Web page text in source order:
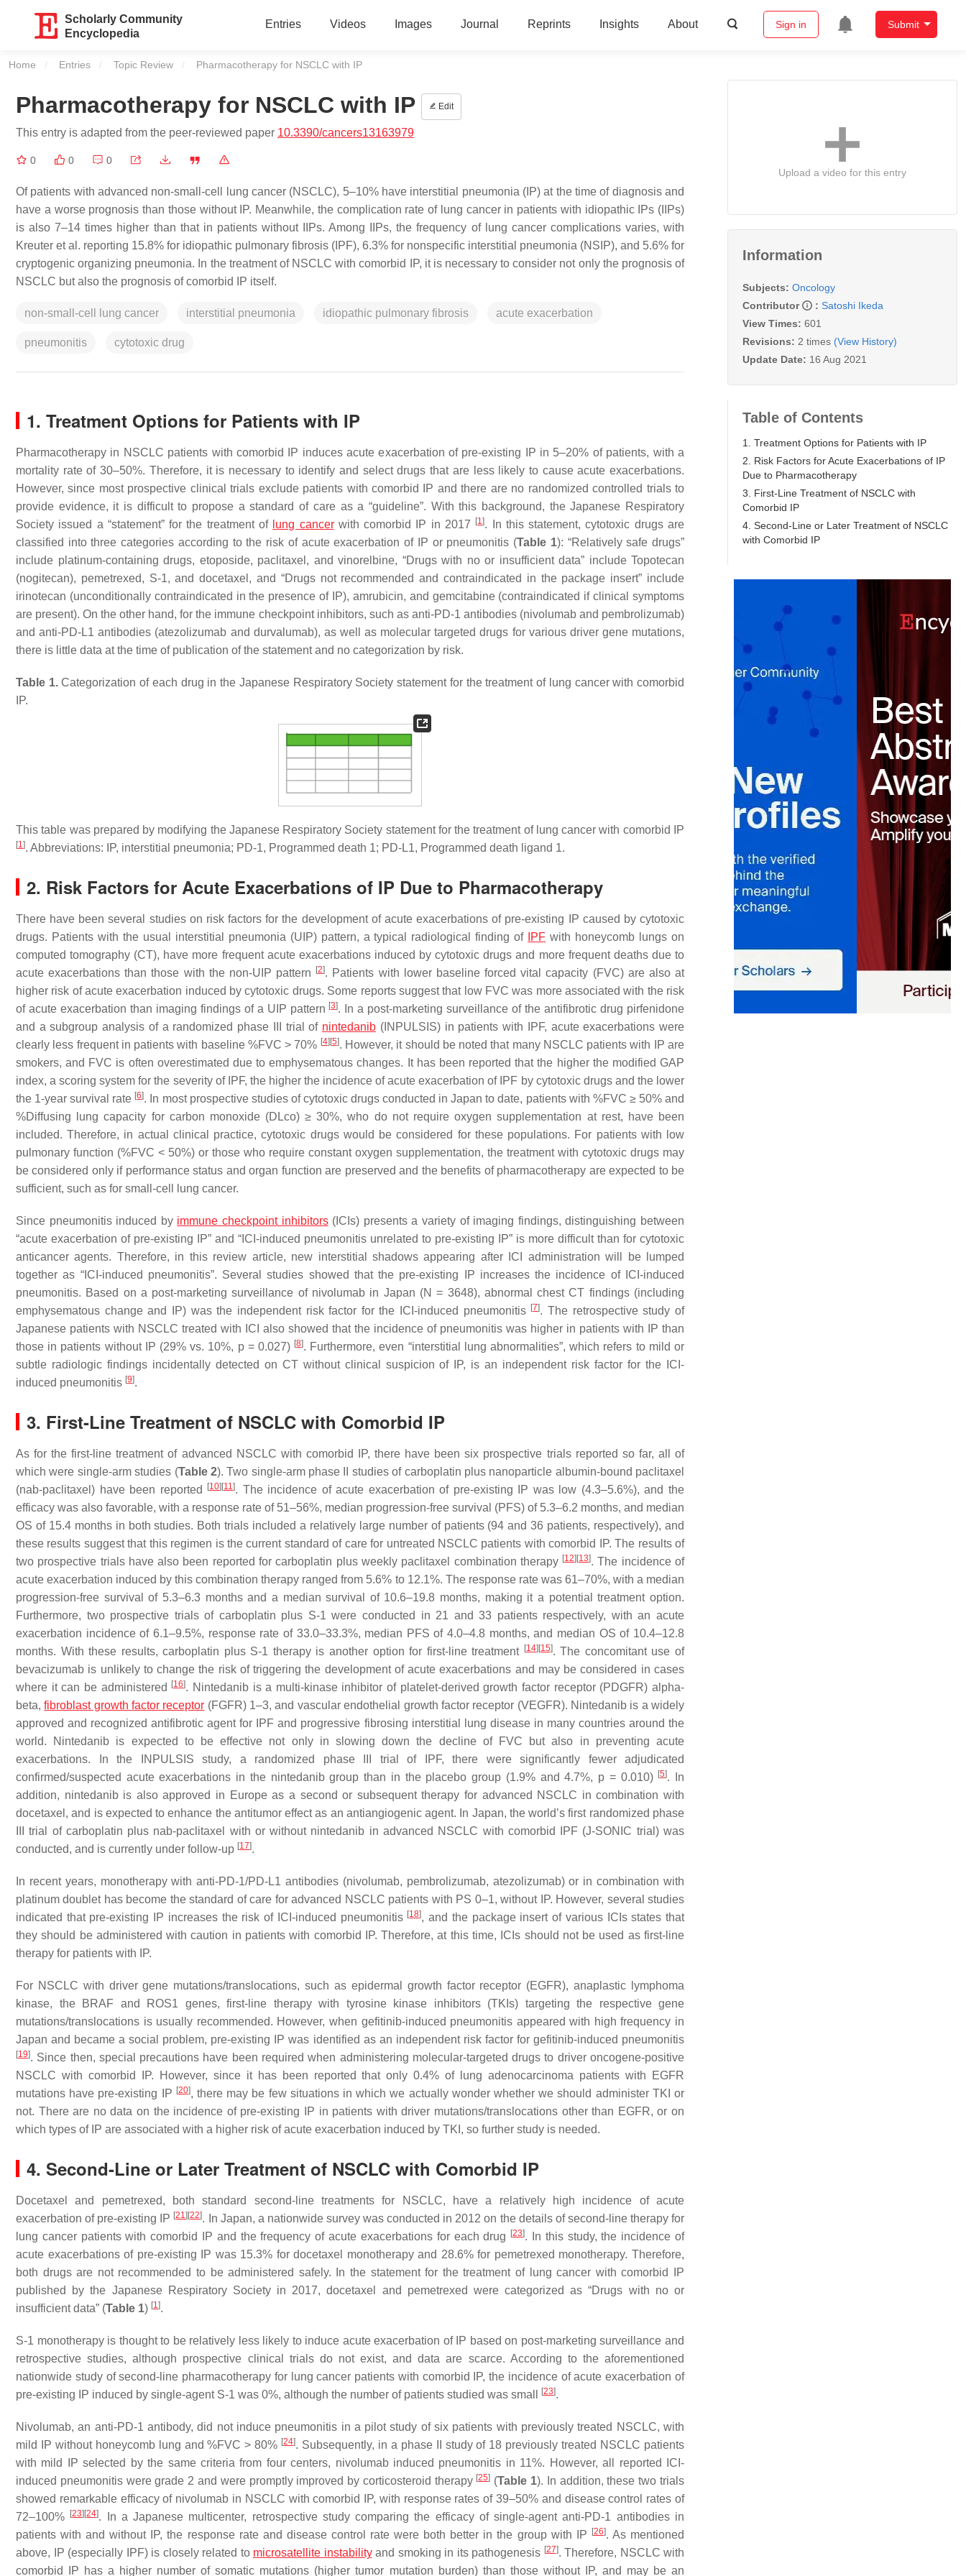
Scholarly Community
Encyclopedia
Entries Videos Images Journal Reprints Insights About Sign in Submit
Home Entries Topic Review Current:
Pharmacotherapy for NSCLC with IP
Pharmacotherapy for NSCLC with IP Edit
This entry is adapted from the peer-reviewed paper 10.3390/cancers13163979
0 0 0
Of patients with advanced non-small-cell lung cancer (NSCLC), 5–10% have interstitial pneumonia (IP) at the time of diagnosis and
have a worse prognosis than those without IP. Meanwhile, the complication rate of lung cancer in patients with idiopathic IPs (IIPs)
is also 7–14 times higher than that in patients without IIPs. Among IIPs, the frequency of lung cancer complications varies, with
Kreuter et al. reporting 15.8% for idiopathic pulmonary fibrosis (IPF), 6.3% for nonspecific interstitial pneumonia (NSIP), and 5.6% for
cryptogenic organizing pneumonia. In the treatment of NSCLC with comorbid IP, it is necessary to consider not only the prognosis of
NSCLC but also the prognosis of comorbid IP itself.
non-small-cell lung cancer interstitial pneumonia idiopathic pulmonary fibrosis acute exacerbation
pneumonitis cytotoxic drug
1. Treatment Options for Patients with IP
Pharmacotherapy in NSCLC patients with comorbid IP induces acute exacerbation of pre-existing IP in 5–20% of patients, with a
mortality rate of 30–50%. Therefore, it is necessary to identify and select drugs that are less likely to cause acute exacerbations.
However, since most prospective clinical trials exclude patients with comorbid IP and there are no randomized controlled trials to
provide evidence, it is difficult to propose a standard of care as a “guideline”. With this background, the Japanese Respiratory
Society issued a “statement” for the treatment of lung cancerwith comorbid IP in 2017 [1]. In this statement, cytotoxic drugs are
classified into three categories according to the risk of acute exacerbation of IP or pneumonitis (Table 1): “Relatively safe drugs”
include platinum-containing drugs, etoposide, paclitaxel, and vinorelbine, “Drugs with no or insufficient data” include Topotecan
(nogitecan), pemetrexed, S-1, and docetaxel, and “Drugs not recommended and contraindicated in the package insert” include
irinotecan (unconditionally contraindicated in the presence of IP), amrubicin, and gemcitabine (contraindicated if clinical symptoms
are present). On the other hand, for the immune checkpoint inhibitors, such as anti-PD-1 antibodies (nivolumab and pembrolizumab)
and anti-PD-L1 antibodies (atezolizumab and durvalumab), as well as molecular targeted drugs for various driver gene mutations,
there is little data at the time of publication of the statement and no categorization by risk.
Table 1.Categorization of each drug in the Japanese Respiratory Society statement for the treatment of lung cancer with comorbid
IP.
This table was prepared by modifying the Japanese Respiratory Society statement for the treatment of lung cancer with comorbid IP
[1]. Abbreviations: IP, interstitial pneumonia; PD-1, Programmed death 1; PD-L1, Programmed death ligand 1.
2. Risk Factors for Acute Exacerbations of IP Due to Pharmacotherapy
There have been several studies on risk factors for the development of acute exacerbations of pre-existing IP caused by cytotoxic
drugs. Patients with the usual interstitial pneumonia (UIP) pattern, a typical radiological finding of
IPF with honeycomb lungs on
computed tomography (CT), have more frequent acute exacerbations induced by cytotoxic drugs and more frequent deaths due to
acute exacerbations than those with the non-UIP pattern
[2]. Patients with lower baseline forced vital capacity (FVC) are also at
higher risk of acute exacerbation induced by cytotoxic drugs. Some reports suggest that low FVC was more associated with the risk
of acute exacerbation than imaging findings of a UIP pattern [3]. In a post-marketing surveillance of the antifibrotic drug pirfenidone
and a subgroup analysis of a randomized phase III trial of nintedanib (INPULSIS) in patients with IPF, acute exacerbations were
clearly less frequent in patients with baseline %FVC > 70% [4] [5]. However, it should be noted that many NSCLC patients with IP are
smokers, and FVC is often overestimated due to emphysematous changes. It has been reported that the higher the modified GAP
index, a scoring system for the severity of IPF, the higher the incidence of acute exacerbation of IPF by cytotoxic drugs and the lower
the 1-year survival rate [6]. In most prospective studies of cytotoxic drugs conducted in Japan to date, patients with %FVC ≥ 50% and
%Diffusing lung capacity for carbon monoxide (DLco) ≥ 30%, who do not require oxygen supplementation at rest, have been
included. Therefore, in actual clinical practice, cytotoxic drugs would be considered for these populations. For patients with low
pulmonary function (%FVC < 50%) or those who require constant oxygen supplementation, the treatment with cytotoxic drugs may
be considered only if performance status and organ function are preserved and the benefits of pharmacotherapy are expected to be
sufficient, such as for small-cell lung cancer.
Since pneumonitis induced by immune checkpoint inhibitors(ICIs) presents a variety of imaging findings, distinguishing between
“acute exacerbation of pre-existing IP” and “ICI-induced pneumonitis unrelated to pre-existing IP” is more difficult than for cytotoxic
anticancer agents. Therefore, in this review article, new interstitial shadows appearing after ICI administration will be lumped
together as “ICI-induced pneumonitis”. Several studies showed that the pre-existing IP increases the incidence of ICI-induced
pneumonitis. Based on a post-marketing surveillance of nivolumab in Japan (N = 3648), abnormal chest CT findings (including
emphysematous change and IP) was the independent risk factor for the ICI-induced pneumonitis [7]. The retrospective study of
Japanese patients with NSCLC treated with ICI also showed that the incidence of pneumonitis was higher in patients with IP than
those in patients without IP (29% vs. 10%, p= 0.027) [8]. Furthermore, even “interstitial lung abnormalities”, which refers to mild or
subtle radiologic findings incidentally detected on CT without clinical suspicion of IP, is an independent risk factor for the ICI-
induced pneumonitis [9].
3. First-Line Treatment of NSCLC with Comorbid IP
As for the first-line treatment of advanced NSCLC with comorbid IP, there have been six prospective trials reported so far, all of
which were single-arm studies (Table 2). Two single-arm phase II studies of carboplatin plus nanoparticle albumin-bound paclitaxel
(nab-paclitaxel) have been reported
[10] [11]. The incidence of acute exacerbation of pre-existing IP was low (4.3–5.6%), and the
efficacy was also favorable, with a response rate of 51–56%, median progression-free survival (PFS) of 5.3–6.2 months, and median
OS of 15.4 months in both studies. Both trials included a relatively large number of patients (94 and 36 patients, respectively), and
these results suggest that this regimen is the current standard of care for untreated NSCLC patients with comorbid IP. The results of
two prospective trials have also been reported for carboplatin plus weekly paclitaxel combination therapy [12] [13]. The incidence of
acute exacerbation induced by this combination therapy ranged from 5.6% to 12.1%. The response rate was 61–70%, with a median
progression-free survival of 5.3–6.3 months and a median survival of 10.6–19.8 months, making it a potential treatment option.
Furthermore, two prospective trials of carboplatin plus S-1 were conducted in 21 and 33 patients respectively, with an acute
exacerbation incidence of 6.1–9.5%, response rate of 33.0–33.3%, median PFS of 4.0–4.8 months, and median OS of 10.4–12.8
months. With these results, carboplatin plus S-1 therapy is another option for first-line treatment [14] [15]. The concomitant use of
bevacizumab is unlikely to change the risk of triggering the development of acute exacerbations and may be considered in cases
where it can be administered
[16]. Nintedanib is a multi-kinase inhibitor of platelet-derived growth factor receptor (PDGFR) alpha-
beta,fibroblast growth factor receptor (FGFR) 1–3, and vascular endothelial growth factor receptor (VEGFR). Nintedanib is a widely
approved and recognized antifibrotic agent for IPF and progressive fibrosing interstitial lung disease in many countries around the
world. Nintedanib is expected to be effective not only in slowing down the decline of FVC but also in preventing acute
exacerbations. In the INPULSIS study, a randomized phase III trial of IPF, there were significantly fewer adjudicated
confirmed/suspected acute exacerbations in the nintedanib group than in the placebo group (1.9% and 4.7%, p = 0.010) [5]. In
addition, nintedanib is also approved in Europe as a second or subsequent therapy for advanced NSCLC in combination with
docetaxel, and is expected to enhance the antitumor effect as an antiangiogenic agent. In Japan, the world’s first randomized phase
III trial of carboplatin plus nab-paclitaxel with or without nintedanib in advanced NSCLC with comorbid IPF (J-SONIC trial) was
conducted, and is currently under follow-up [17].
In recent years, monotherapy with anti-PD-1/PD-L1 antibodies (nivolumab, pembrolizumab, atezolizumab) or in combination with
platinum doublet has become the standard of care for advanced NSCLC patients with PS 0–1, without IP. However, several studies
indicated that pre-existing IP increases the risk of ICI-induced pneumonitis [18], and the package insert of various ICIs states that
they should be administered with caution in patients with comorbid IP. Therefore, at this time, ICIs should not be used as first-line
therapy for patients with IP.
For NSCLC with driver gene mutations/translocations, such as epidermal growth factor receptor (EGFR), anaplastic lymphoma
kinase, the BRAF and ROS1 genes, first-line therapy with tyrosine kinase inhibitors (TKIs) targeting the respective gene
mutations/translocations is usually recommended. However, when gefitinib-induced pneumonitis appeared with high frequency in
Japan and became a social problem, pre-existing IP was identified as an independent risk factor for gefitinib-induced pneumonitis
[19]. Since then, special precautions have been required when administering molecular-targeted drugs to driver oncogene-positive
NSCLC with comorbid IP. However, since it has been reported that only 0.4% of lung adenocarcinoma patients with EGFR
mutations have pre-existing IP [20], there may be few situations in which we actually wonder whether we should administer TKI or
not. There are no data on the incidence of pre-existing IP in patients with driver mutations/translocations other than EGFR, or on
which types of IP are associated with a higher risk of acute exacerbation induced by TKI, so further study is needed.
4. Second-Line or Later Treatment of NSCLC with Comorbid IP
Docetaxel and pemetrexed, both standard second-line treatments for NSCLC, have a relatively high incidence of acute
exacerbation of pre-existing IP [21] [22]. In Japan, a nationwide survey was conducted in 2012 on the details of second-line therapy for
lung cancer patients with comorbid IP and the frequency of acute exacerbations for each drug
[23]. In this study, the incidence of
acute exacerbations of pre-existing IP was 15.3% for docetaxel monotherapy and 28.6% for pemetrexed monotherapy. Therefore,
both drugs are not recommended to be administered safely. In the statement for the treatment of lung cancer with comorbid IP
published by the Japanese Respiratory Society in 2017, docetaxel and pemetrexed were categorized as “Drugs with no or
insufficient data” (Table 1) [1].
S-1 monotherapy is thought to be relatively less likely to induce acute exacerbation of IP based on post-marketing surveillance and
retrospective studies, although prospective clinical trials do not exist, and data are scarce. According to the aforementioned
nationwide study of second-line pharmacotherapy for lung cancer patients with comorbid IP, the incidence of acute exacerbation of
pre-existing IP induced by single-agent S-1 was 0%, although the number of patients studied was small
[23].
Nivolumab, an anti-PD-1 antibody, did not induce pneumonitis in a pilot study of six patients with previously treated NSCLC, with
mild IP without honeycomb lung and %FVC > 80% [24]. Subsequently, in a phase II study of 18 previously treated NSCLC patients
with mild IP selected by the same criteria from four centers, nivolumab induced pneumonitis in 11%. However, all reported ICI-
induced pneumonitis were grade 2 and were promptly improved by corticosteroid therapy [25] (Table 1). In addition, these two trials
showed remarkable efficacy of nivolumab in NSCLC with comorbid IP, with response rates of 39–50% and disease control rates of
72–100%
[23] [24]. In a Japanese multicenter, retrospective study comparing the efficacy of single-agent anti-PD-1 antibodies in
patients with and without IP, the response rate and disease control rate were both better in the group with IP
[26]. As mentioned
above, IP (especially IPF) is closely related to microsatellite instabilityand smoking in its pathogenesis [27]. Therefore, NSCLC with
comorbid IP has a higher number of somatic mutations (higher tumor mutation burden) than those without IP, and may be an
Upload a video for this entry
Information
Subjects: Oncology
Contributor
: Satoshi Ikeda
View Times: 601
Revisions: 2 times (View History)
Update Date: 16 Aug 2021
Table of Contents
1. Treatment Options for Patients with IP
2. Risk Factors for Acute Exacerbations of IP
Due to Pharmacotherapy
3. First-Line Treatment of NSCLC with
Comorbid IP
4. Second-Line or Later Treatment of NSCLC
with Comorbid IP